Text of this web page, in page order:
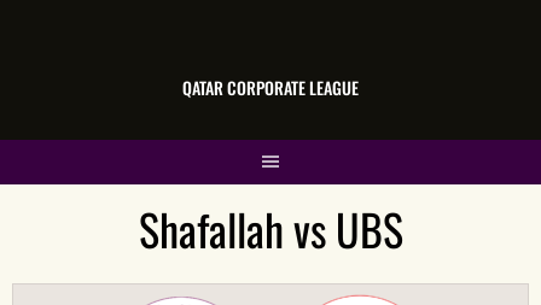
QATAR CORPORATE LEAGUE
Shafallah vs UBS